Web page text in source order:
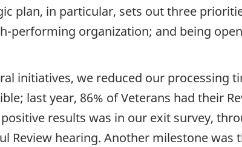
plan, in particular, sets out three
performing organization; and being
initiatives, we reduced our processing
last year, 86% of Veterans had their
results was in our exit survey,
Review hearing. Another milestone was